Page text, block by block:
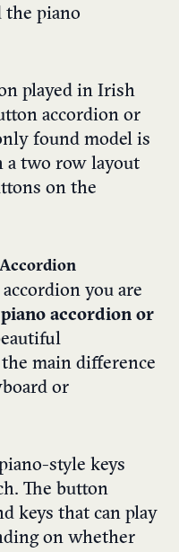
the piano
played in Irish
accordion or
found model is
a two row layout
on the
you are
piano accordion or
main difference
or
style keys
The button
keys that can play
on whether